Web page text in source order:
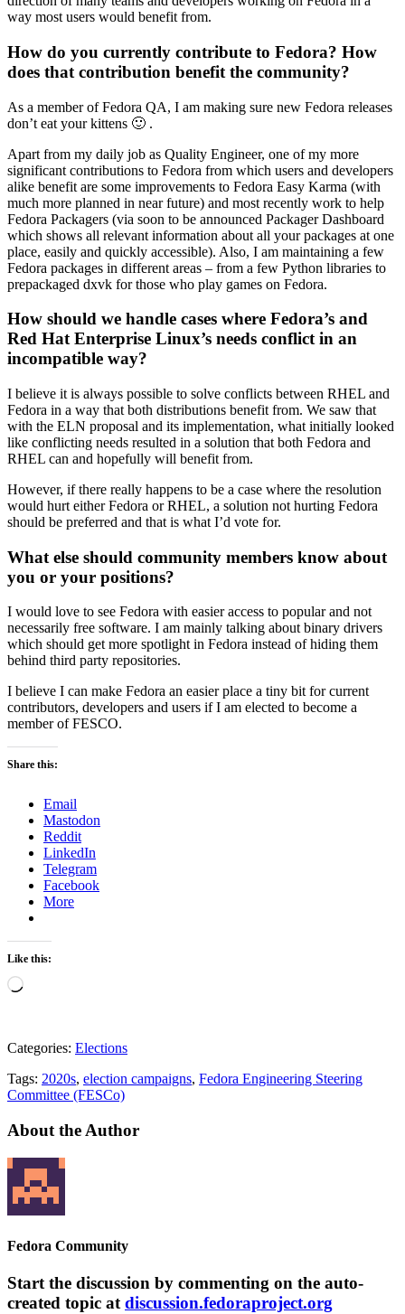
way most users would benefit from.
How do you currently contribute to Fedora? How
does that contribution benefit the community?
As a member of Fedora QA, I am making sure new Fedora releases
don’t eat your kittens 🙂 .
Apart from my daily job as Quality Engineer, one of my more
significant contributions to Fedora from which users and developers
alike benefit are some improvements to Fedora Easy Karma (with
much more planned in near future) and most recently work to help
Fedora Packagers (via soon to be announced Packager Dashboard
which shows all relevant information about all your packages at one
place, easily and quickly accessible). Also, I am maintaining a few
Fedora packages in different areas – from a few Python libraries to
prepackaged dxvk for those who play games on Fedora.
How should we handle cases where Fedora’s and
Red Hat Enterprise Linux’s needs conflict in an
incompatible way?
I believe it is always possible to solve conflicts between RHEL and
Fedora in a way that both distributions benefit from. We saw that
with the ELN proposal and its implementation, what initially looked
like conflicting needs resulted in a solution that both Fedora and
RHEL can and hopefully will benefit from.
However, if there really happens to be a case where the resolution
would hurt either Fedora or RHEL, a solution not hurting Fedora
should be preferred and that is what I’d vote for.
What else should community members know about
you or your positions?
I would love to see Fedora with easier access to popular and not
necessarily free software. I am mainly talking about binary drivers
which should get more spotlight in Fedora instead of hiding them
behind third party repositories.
I believe I can make Fedora an easier place a tiny bit for current
contributors, developers and users if I am elected to become a
member of FESCO.
Share this:
Email
Mastodon
Reddit
LinkedIn
Telegram
Facebook
More
Like this:
Loading…
Categories: Elections
Tags: 2020s, election campaigns, Fedora Engineering Steering
Committee (FESCo)
About the Author
Fedora Community
Start the discussion by commenting on the auto-
created topic atdiscussion.fedoraproject.org